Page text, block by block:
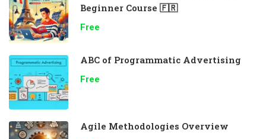
Beginner Course 🇫🇷
Free
ABC of Programmatic Advertising
Free
Agile Methodologies Overview